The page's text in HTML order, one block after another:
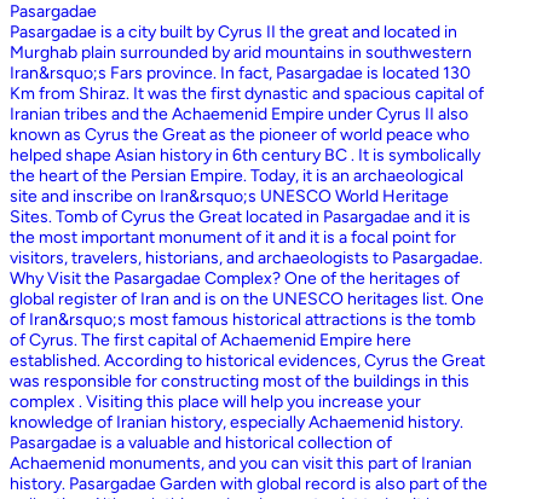
Pasargadae
Pasargadae is a city built by Cyrus II the great and located in
Murghab plain surrounded by arid mountains in southwestern
Iran&rsquo;s Fars province. In fact, Pasargadae is located 130
Km from Shiraz. It was the first dynastic and spacious capital of
Iranian tribes and the Achaemenid Empire under Cyrus II also
known as Cyrus the Great as the pioneer of world peace who
helped shape Asian history in 6th century BC . It is symbolically
the heart of the Persian Empire. Today, it is an archaeological
site and inscribe on Iran&rsquo;s UNESCO World Heritage
Sites. Tomb of Cyrus the Great located in Pasargadae and it is
the most important monument of it and it is a focal point for
visitors, travelers, historians, and archaeologists to Pasargadae.
Why Visit the Pasargadae Complex? One of the heritages of
global register of Iran and is on the UNESCO heritages list. One
of Iran&rsquo;s most famous historical attractions is the tomb
of Cyrus. The first capital of Achaemenid Empire here
established. According to historical evidences, Cyrus the Great
was responsible for constructing most of the buildings in this
complex . Visiting this place will help you increase your
knowledge of Iranian history, especially Achaemenid history.
Pasargadae is a valuable and historical collection of
Achaemenid monuments, and you can visit this part of Iranian
history. Pasargadae Garden with global record is also part of the